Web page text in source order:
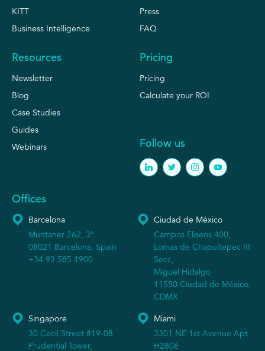
KITT
Business Intelligence
Press
FAQ
Resources
Newsletter
Blog
Case Studies
Guides
Webinars
Pricing
Pricing
Calculate your ROI
Follow us
Offices
Barcelona
Muntaner 262, 3º.
08021 Barcelona, Spain
+34 93 585 1900
Ciudad de México
Campos Eliseos 400,
Lomas de Chapultepec III
Secc,
Miguel Hidalgo
11550 Ciudad de México,
CDMX
Singapore
30 Cecil Street #19-08
Prudential Tower,
Miami
3301 NE 1st Avenue Apt
H2806